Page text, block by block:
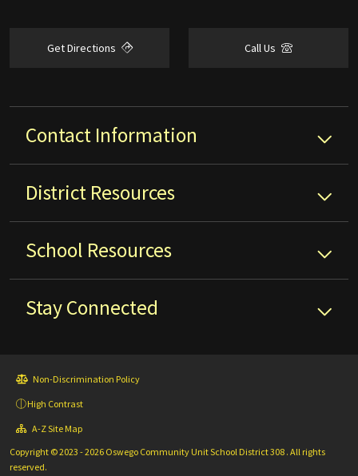
Get Directions Call Us
Contact Information
District Resources
School Resources
Stay Connected
Non-Discrimination Policy
High Contrast
A-Z Site Map
Copyright © 2023 - 2026 Oswego Community Unit School District 308 . All rights
reserved.